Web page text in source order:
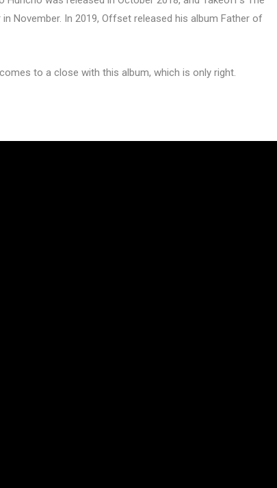
November. In 2019, Offset released his album Father of
to a close with this album, which is only right.